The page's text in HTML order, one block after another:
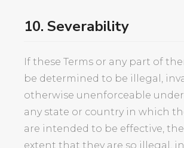
10. Severability
If these Terms or any part of
be determined to be illegal,
otherwise unenforceable
any state or country in which
are intended to be effective,
extent that they are so illegal,